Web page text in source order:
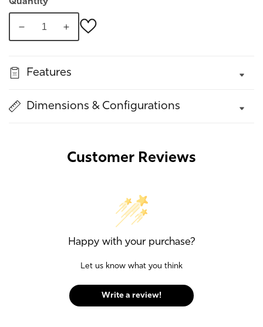
Decrease
Nerine
Chair
Increase
Nerine
Chair
Features
Dimensions & Configurations
Customer Reviews
Happy with your purchase?
Let us know what you think
Write a review!